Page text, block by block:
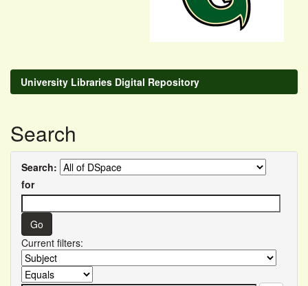
University Libraries Digital Repository
Search
Search:
for
Current filters: